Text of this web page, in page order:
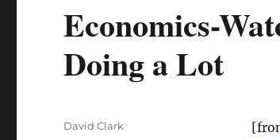
Economics-
Doing a Lot
Author
David Clark